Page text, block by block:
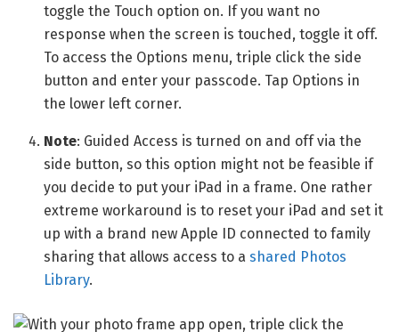
toggle the Touch option on. If you want no
response when the screen is touched, toggle it off.
To access the Options menu, triple click the side
button and enter your passcode. Tap Options in
the lower left corner.
Note: Guided Access is turned on and off via the
side button, so this option might not be feasible if
you decide to put your iPad in a frame. One rather
extreme workaround is to reset your iPad and set it
up with a brand new Apple ID connected to family
sharing that allows access to ashared Photos
Library.